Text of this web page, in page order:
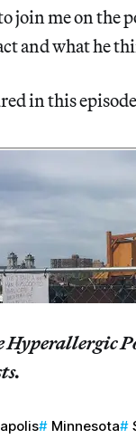
me on the
and what he
in this
Hyperallergic
Minnesota